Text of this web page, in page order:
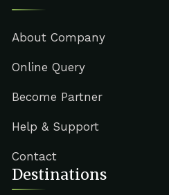
About Company
Online Query
Become Partner
Help & Support
Contact
Destinations